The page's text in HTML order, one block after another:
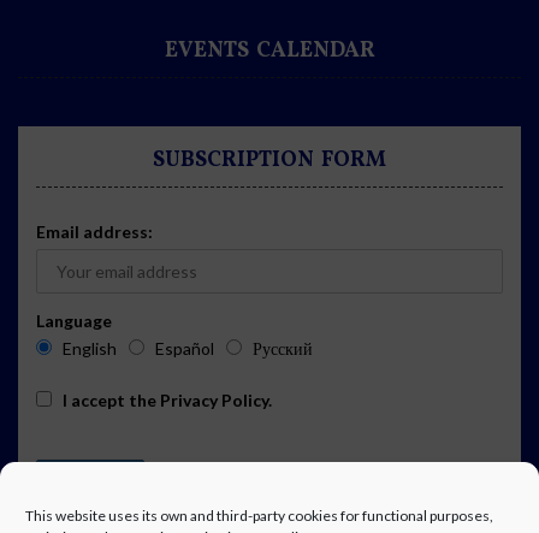
This website uses its own and third-party cookies for functional purposes,
EVENTS CALENDAR
SUBSCRIPTION FORM
Email address:
Language
English
Español Русский
I accept the Privacy Policy.